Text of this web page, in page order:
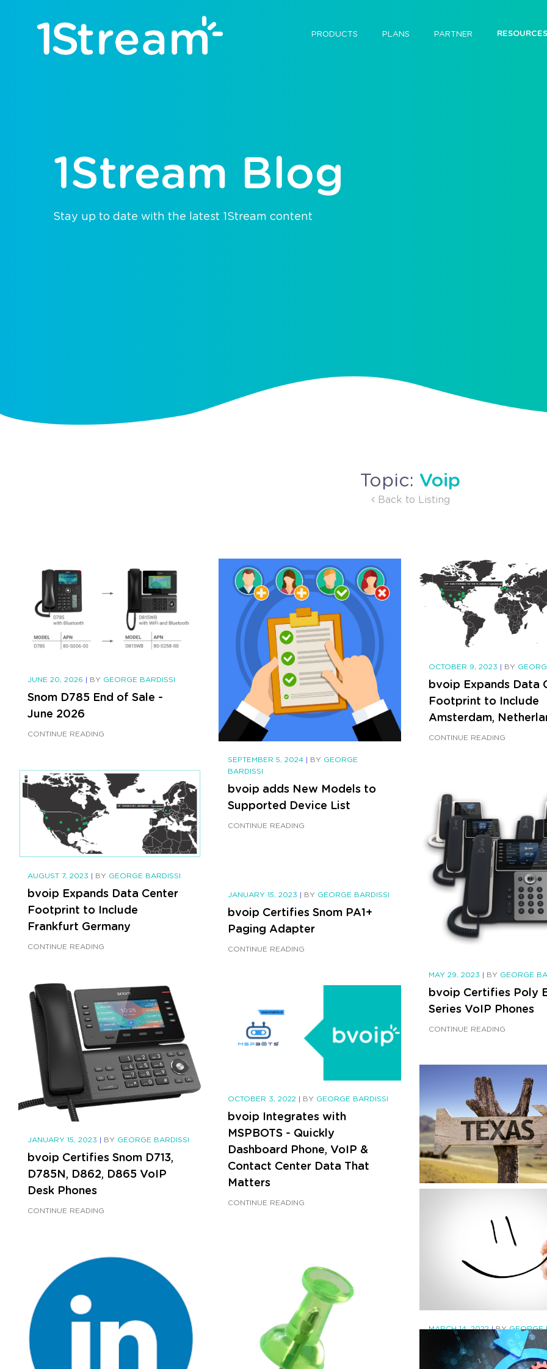
PRODUCTS PLANS PARTNER RESOURCES
1Stream Blog
Stay up to date with the latest 1Stream content
Topic: Voip
Back to Listing
JUNE 20, 2026 | BY GEORGE BARDISSI
Snom D785 End of Sale -
June 2026
CONTINUE READING
SEPTEMBER 5, 2024 | BY GEORGE
BARDISSI
bvoip adds New Models to
Supported Device List
CONTINUE READING
OCTOBER 9, 2023 | BY
bvoip Expands Data
Footprint to Include
Amsterdam,
CONTINUE READING
AUGUST 7, 2023 | BY GEORGE BARDISSI
bvoip Expands Data Center
Footprint to Include
Frankfurt Germany
CONTINUE READING
MAY 29, 2023 | BY GEORGE
bvoip Certifies Poly
Series VoIP Phones
CONTINUE READING
JANUARY 15, 2023 | BY GEORGE BARDISSI
bvoip Certifies Snom PA1+
Paging Adapter
CONTINUE READING
JANUARY 15, 2023 | BY GEORGE BARDISSI
bvoip Certifies Snom D713,
D785N, D862, D865 VoIP
Desk Phones
CONTINUE READING
OCTOBER 3, 2022 | BY GEORGE BARDISSI
bvoip Integrates with
MSPBOTS - Quickly
Dashboard Phone, VoIP &
Contact Center Data That
Matters
CONTINUE READING
Phone Bills in Texas
Going Up in August
MARCH 14, 2022| BY GEORGE
(Updated) New
style coming to